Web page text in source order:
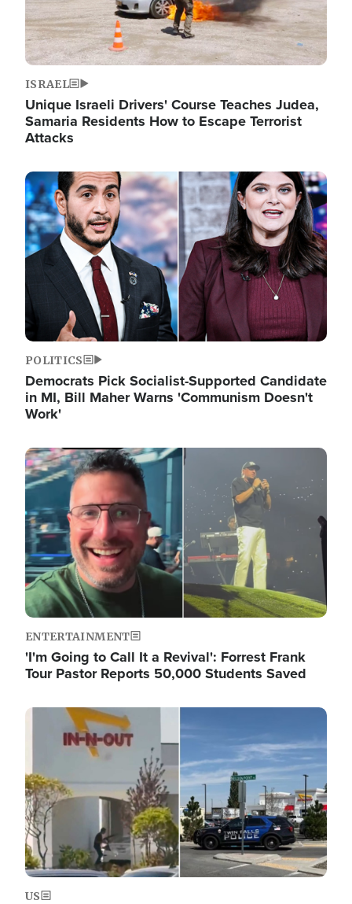
ISRAEL
Unique Israeli Drivers' Course Teaches Judea,
Samaria Residents How to Escape Terrorist
Attacks
Image
POLITICS
Democrats Pick Socialist-Supported Candidate
in MI, Bill Maher Warns 'Communism Doesn't
Work'
Image
ENTERTAINMENT
'I'm Going to Call It a Revival': Forrest Frank
Tour Pastor Reports 50,000 Students Saved
Image
US